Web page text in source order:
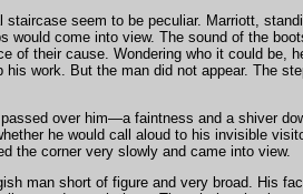
seem to be peculiar. Marriott,
would come into view. The sound of the
of their cause. Wondering who it could be,
his work. But the man did not appear. The
over him—a faintness and a shiver
he would call aloud to his invisible
the corner very slowly and came into view.
man short of figure and very broad. His